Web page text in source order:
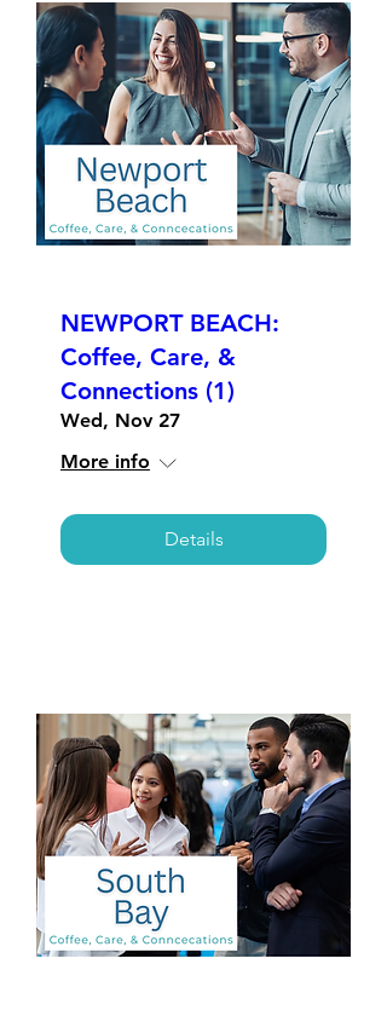
NEWPORT BEACH:
Coffee, Care, &
Connections (1)
Wed, Nov 27
More info
Details